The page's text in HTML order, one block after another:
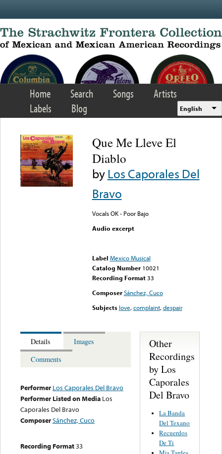
Home Search Songs
Artists
Labels
Blog English
Que Me Lleve El
Diablo
byLos Caporales Del
Bravo
Vocals OK - Poor Bajo
Audio excerpt
Label Mexico Musical
Catalog Number 10021
Recording Format33
Composer Sánchez, Cuco
Subjects love,complaint,despair
Details
Images
Comments
Performer Los Caporales Del Bravo
Performer Listed on Media Los
Caporales Del Bravo
ComposerSánchez, Cuco
Recording Format33
Other
Recordings
by Los
Caporales
Del Bravo
La Banda
Del Texano
Recuerdos
De Ti